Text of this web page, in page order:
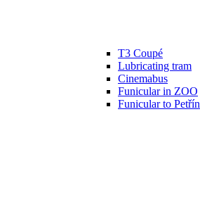
T3 Coupé
Lubricating tram
Cinemabus
Funicular in ZOO
Funicular to Petřín